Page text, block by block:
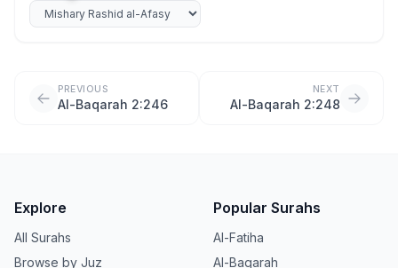
Select reciter
PREVIOUS
Al-Baqarah 2:246
NEXT
Al-Baqarah 2:248
Explore
All Surahs
Browse by Juz
Popular Surahs
Al-Fatiha
Al-Baqarah